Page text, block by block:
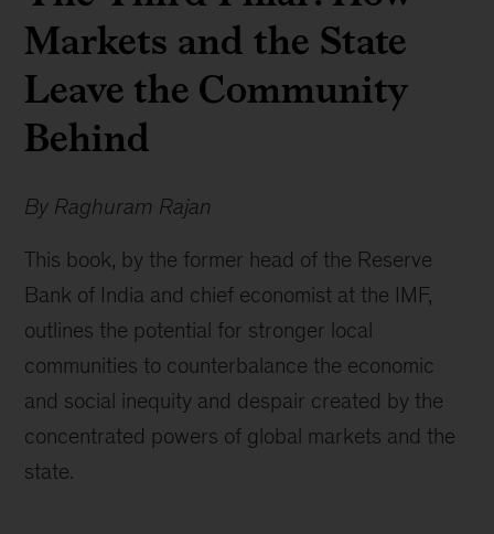
Markets and the State
Leave the Community
Behind
By Raghuram Rajan
This book, by the former head of the Reserve
Bank of India and chief economist at the IMF,
outlines the potential for stronger local
communities to counterbalance the economic
and social inequity and despair created by the
concentrated powers of global markets and the
state.